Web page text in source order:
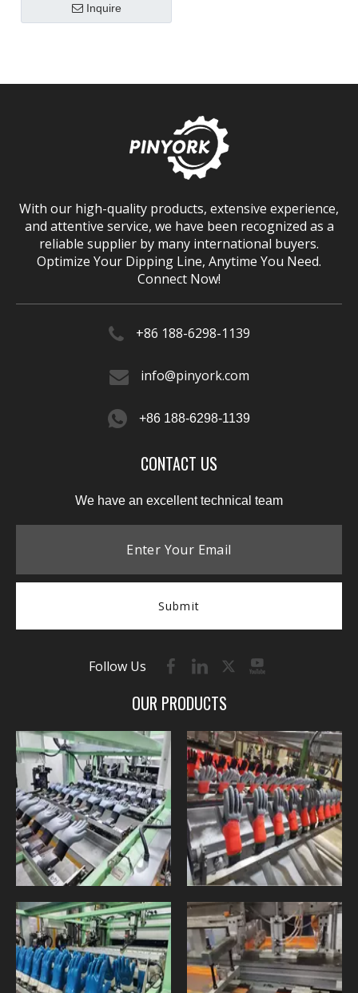
Inquire
With our high-quality products, extensive experience,
and attentive service, we have been recognized as a
reliable supplier by many international buyers.
Optimize Your Dipping Line, Anytime You Need.
Connect Now!
+86 188-6298-1139​​​​​​​
info@pinyork.com
+86 188-6298-1139
CONTACT US
We have an excellent technical team
Submit
Follow Us
OUR PRODUCTS